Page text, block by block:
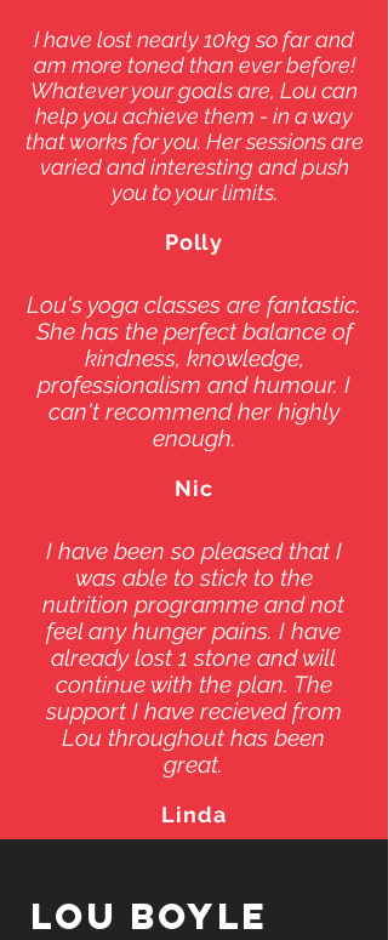
I have lost nearly 10kg so far and
am more toned than ever before!
Whatever your goals are, Lou can
help you achieve them - in a way
that works for you. Her sessions are
varied and interesting and push
you to your limits.
Polly
Lou's yoga classes are fantastic.
She has the perfect balance of
kindness, knowledge,
professionalism and humour. I
can't recommend her highly
enough.
Nic
I have been so pleased that I
was able to stick to the
nutrition programme and not
feel any hunger pains. I have
already lost 1 stone and will
continue with the plan. The
support I have recieved from
Lou throughout has been
great.
Linda
Lou Boyle